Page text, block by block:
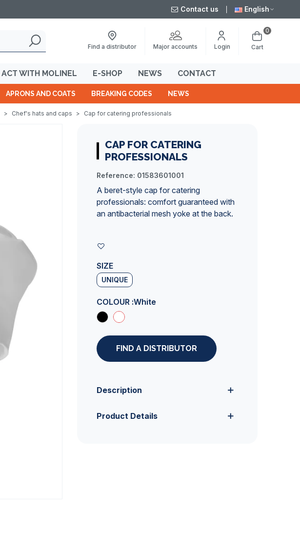
Contact us English
Find a distributor Major accounts Login Cart
0
ACT WITH MOLINEL E-SHOP NEWS CONTACT
APRONS AND COATS BREAKING CODES NEWS
> Chef's hats and caps > Cap for catering professionals
CAP FOR CATERING
PROFESSIONALS
Reference: 01583601001
A beret-style cap for catering
professionals: comfort guaranteed with
an antibacterial mesh yoke at the back.
SIZE
UNIQUE
COLOUR :White
FIND A DISTRIBUTOR
Description
Product Details